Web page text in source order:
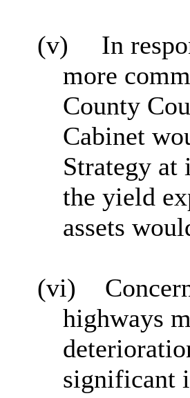
(v)
In
more
County
Cabinet
Strategy at
the yield
assets
(vi)
highways
significant